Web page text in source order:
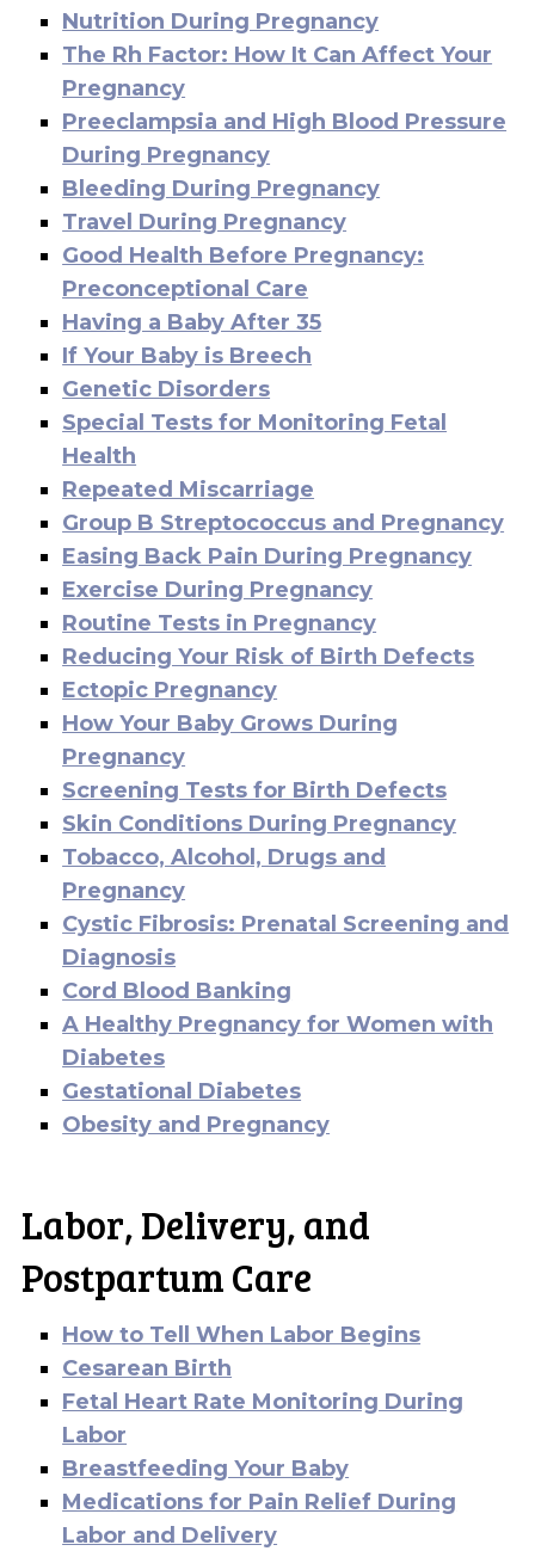
Nutrition During Pregnancy
The Rh Factor: How It Can Affect Your
Pregnancy
Preeclampsia and High Blood Pressure
During Pregnancy
Bleeding During Pregnancy
Travel During Pregnancy
Good Health Before Pregnancy:
Preconceptional Care
Having a Baby After 35
If Your Baby is Breech
Genetic Disorders
Special Tests for Monitoring Fetal
Health
Repeated Miscarriage
Group B Streptococcus and Pregnancy
Easing Back Pain During Pregnancy
Exercise During Pregnancy
Routine Tests in Pregnancy
Reducing Your Risk of Birth Defects
Ectopic Pregnancy
How Your Baby Grows During
Pregnancy
Screening Tests for Birth Defects
Skin Conditions During Pregnancy
Tobacco, Alcohol, Drugs and
Pregnancy
Cystic Fibrosis: Prenatal Screening and
Diagnosis
Cord Blood Banking
A Healthy Pregnancy for Women with
Diabetes
Gestational Diabetes
Obesity and Pregnancy
Labor, Delivery, and
Postpartum Care
How to Tell When Labor Begins
Cesarean Birth
Fetal Heart Rate Monitoring During
Labor
Breastfeeding Your Baby
Medications for Pain Relief During
Labor and Delivery